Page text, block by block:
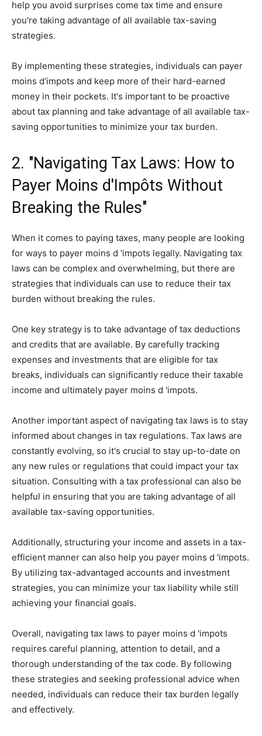
help you avoid surprises come tax time and ensure
you're taking advantage of all available tax-saving
strategies.
By implementing these strategies, individuals can payer
moins d'impots and keep more of their hard-earned
money in their pockets. It's important to be proactive
about tax planning and take advantage of all available tax-
saving opportunities to minimize your tax burden.
2. "Navigating Tax Laws: How to
Payer Moins d'Impôts Without
Breaking the Rules"
When it comes to paying taxes, many people are looking
for ways to payer moins d 'impots legally. Navigating tax
laws can be complex and overwhelming, but there are
strategies that individuals can use to reduce their tax
burden without breaking the rules.
One key strategy is to take advantage of tax deductions
and credits that are available. By carefully tracking
expenses and investments that are eligible for tax
breaks, individuals can significantly reduce their taxable
income and ultimately payer moins d 'impots.
Another important aspect of navigating tax laws is to stay
informed about changes in tax regulations. Tax laws are
constantly evolving, so it's crucial to stay up-to-date on
any new rules or regulations that could impact your tax
situation. Consulting with a tax professional can also be
helpful in ensuring that you are taking advantage of all
available tax-saving opportunities.
Additionally, structuring your income and assets in a tax-
efficient manner can also help you payer moins d 'impots.
By utilizing tax-advantaged accounts and investment
strategies, you can minimize your tax liability while still
achieving your financial goals.
Overall, navigating tax laws to payer moins d 'impots
requires careful planning, attention to detail, and a
thorough understanding of the tax code. By following
these strategies and seeking professional advice when
needed, individuals can reduce their tax burden legally
and effectively.